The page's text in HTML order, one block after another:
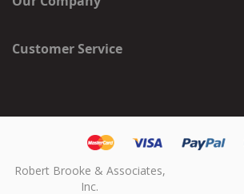
Customer Service
Robert Brooke & Associates,
Inc.